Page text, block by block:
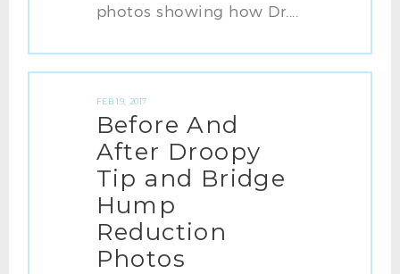
photos showing how Dr....
FEB 19, 2017
Before And
After Droopy
Tip and Bridge
Hump
Reduction
Photos